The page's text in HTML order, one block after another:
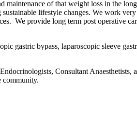
of that weight loss in the
lifestyle changes. We work
We provide long term post operative
gastric bypass, laparoscopic sleeve
Consultant
community.